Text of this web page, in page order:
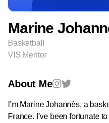
Marine
Basketball
VIS Mentor
About Me
I’m Marine Johannès, a
France. I’ve been fortunate